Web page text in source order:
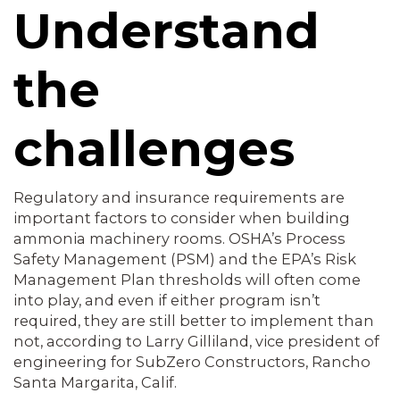
Understand
the
challenges
Regulatory and insurance requirements are
important factors to consider when building
ammonia machinery rooms. OSHA’s Process
Safety Management (PSM) and the EPA’s Risk
Management Plan thresholds will often come
into play, and even if either program isn’t
required, they are still better to implement than
not, according to Larry Gilliland, vice president of
engineering for SubZero Constructors, Rancho
Santa Margarita, Calif.